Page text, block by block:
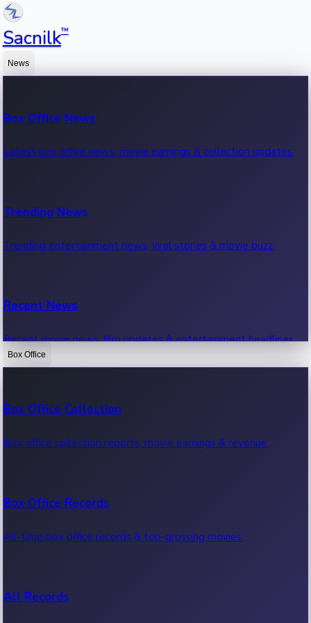
Sacnilk™
News
Box Office News
Latest box office news, movie earnings & collection updates.
Trending News
Trending entertainment news, viral stories & movie buzz.
Recent News
Recent movie news, film updates & entertainment headlines.
Box Office
Box Office Collection
Box office collection reports, movie earnings & revenue.
Box Office Records
All-time box office records & top-grossing movies.
All Records